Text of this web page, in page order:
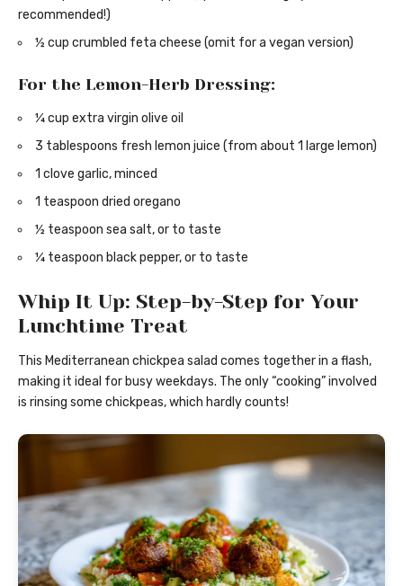
recommended!)
½ cup crumbled feta cheese (omit for a vegan version)
For the Lemon-Herb Dressing:
¼ cup extra virgin olive oil
3 tablespoons fresh lemon juice (from about 1 large lemon)
1 clove garlic, minced
1 teaspoon dried oregano
½ teaspoon sea salt, or to taste
¼ teaspoon black pepper, or to taste
Whip It Up: Step-by-Step for Your
Lunchtime Treat
This Mediterranean chickpea salad comes together in a flash,
making it ideal for busy weekdays. The only “cooking” involved
is rinsing some chickpeas, which hardly counts!